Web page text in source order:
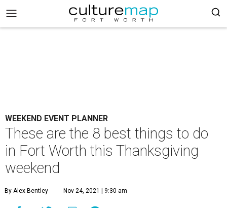
WEEKEND EVENT PLANNER
These are the 8 best things to do
in Fort Worth this Thanksgiving
weekend
By Alex Bentley Nov 24, 2021 | 9:30 am